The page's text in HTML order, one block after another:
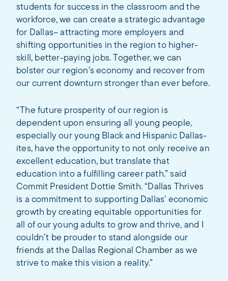
students for success in the classroom and the
workforce, we can create a strategic advantage
for Dallas– attracting more employers and
shifting opportunities in the region to higher-
skill, better-paying jobs. Together, we can
bolster our region’s economy and recover from
our current downturn stronger than ever before.
“The future prosperity of our region is
dependent upon ensuring all young people,
especially our young Black and Hispanic Dallas-
ites, have the opportunity to not only receive an
excellent education, but translate that
education into a fulfilling career path.” said
Commit President Dottie Smith. “Dallas Thrives
is a commitment to supporting Dallas’ economic
growth by creating equitable opportunities for
all of our young adults to grow and thrive, and I
couldn’t be prouder to stand alongside our
friends at the Dallas Regional Chamber as we
strive to make this vision a reality.”